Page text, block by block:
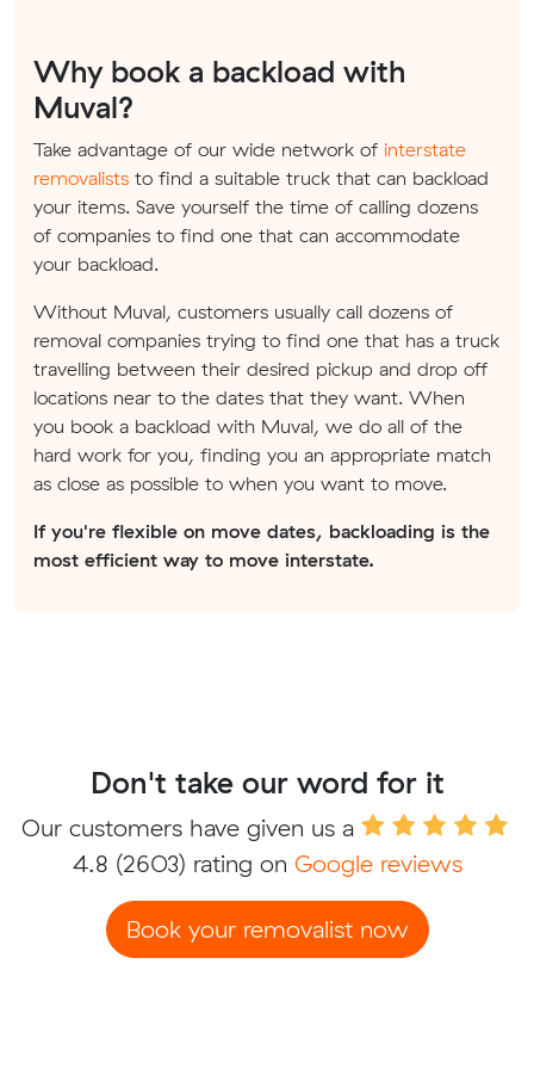
Why book a backload with
Muval?
Take advantage of our wide network of interstate
removalists to find a suitable truck that can backload
your items. Save yourself the time of calling dozens
of companies to find one that can accommodate
your backload.
Without Muval, customers usually call dozens of
removal companies trying to find one that has a truck
travelling between their desired pickup and drop off
locations near to the dates that they want. When
you book a backload with Muval, we do all of the
hard work for you, finding you an appropriate match
as close as possible to when you want to move.
If you're flexible on move dates, backloading is the
most efficient way to move interstate.
Don't take our word for it
Our customers have given us a
4.8 (2603) rating on Google reviews
Book your removalist now